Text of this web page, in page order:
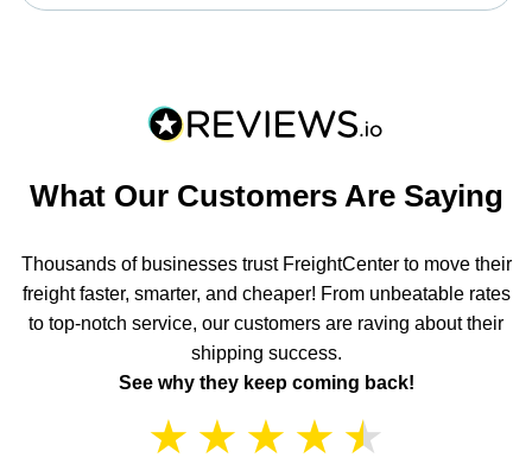
What Our Customers Are Saying
Thousands of businesses trust FreightCenter to move their
freight faster, smarter, and cheaper! From unbeatable rates
to top-notch service, our customers are raving about their
shipping success.
See why they keep coming back!
★ ★ ★ ★ ★